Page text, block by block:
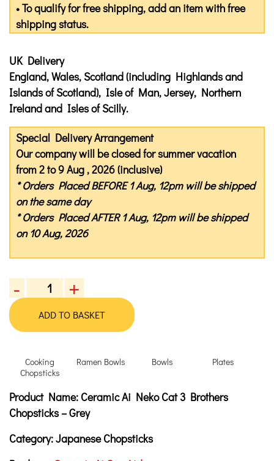
• To qualify for free shipping, add an item with free
shipping status.
UK Delivery
England, Wales, Scotland (including Highlands and
Islands of Scotland), Isle of Man, Jersey, Northern
Ireland and Isles of Scilly.
Special Delivery Arrangement
Our company will be closed for summer vacation
from 2 to 9 Aug , 2026 (inclusive)
* Orders PlacedBEFORE1 Aug, 12pm will be shipped
on the same day
* Orders PlacedAFTER1 Aug, 12pm will be shipped
on 10 Aug, 2026
-
Ceramic
Ai
Brothers
23
cm
Grey
+
ADD TO BASKET
Cooking
Chopsticks
Ramen Bowls Bowls Plates
Product Description
Description
Product Name: Ceramic Ai Neko Cat 3 Brothers
Chopsticks – Grey
Category:Japanese Chopsticks